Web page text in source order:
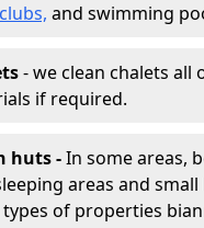
clubs, and swimming
- we clean chalets all
if required.
huts -In some areas,
areas and
of properties